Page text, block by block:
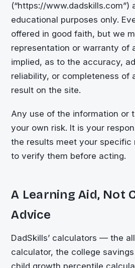
(“https://www.dadskills.com”)
educational purposes only.
offered in good faith, but we
representation or warranty of
implied, as to the accuracy,
reliability, or completeness of
result on the site.
Any use of the information or
your own risk. It is your
the results meet your specific
to verify them before acting.
A Learning Aid, Not
Advice
DadSkills’ calculators — the
calculator, the college